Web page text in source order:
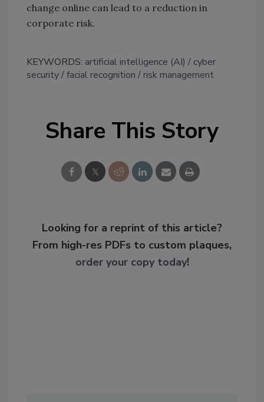
change online can lead to a reduction in
corporate risk.
KEYWORDS: artificial intelligence (AI)
cyber
security facial recognition risk management
Share This Story
Looking for a reprint of this article?
From high-res PDFs to custom plaques,
order your copy today!